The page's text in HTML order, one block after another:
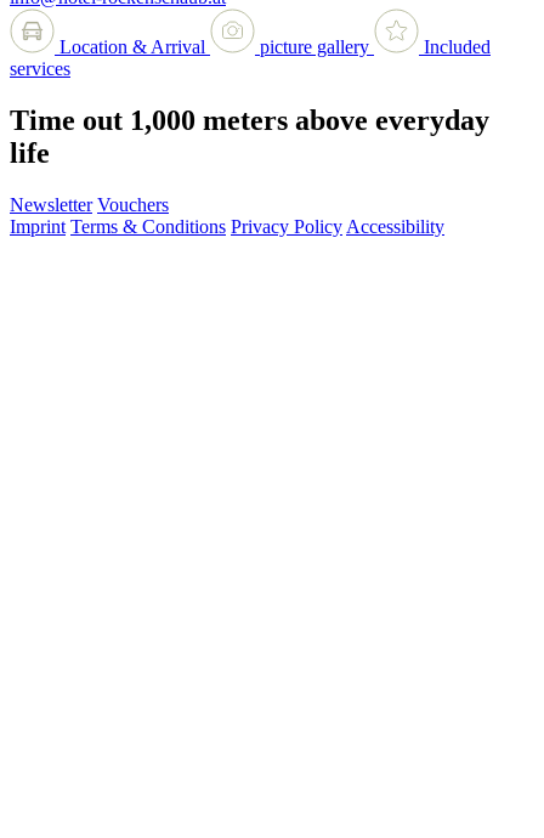
Location & Arrival picture gallery
Included
services
Time out 1,000 meters above everyday
life
Newsletter Vouchers
Imprint Terms & Conditions Privacy Policy Accessibility